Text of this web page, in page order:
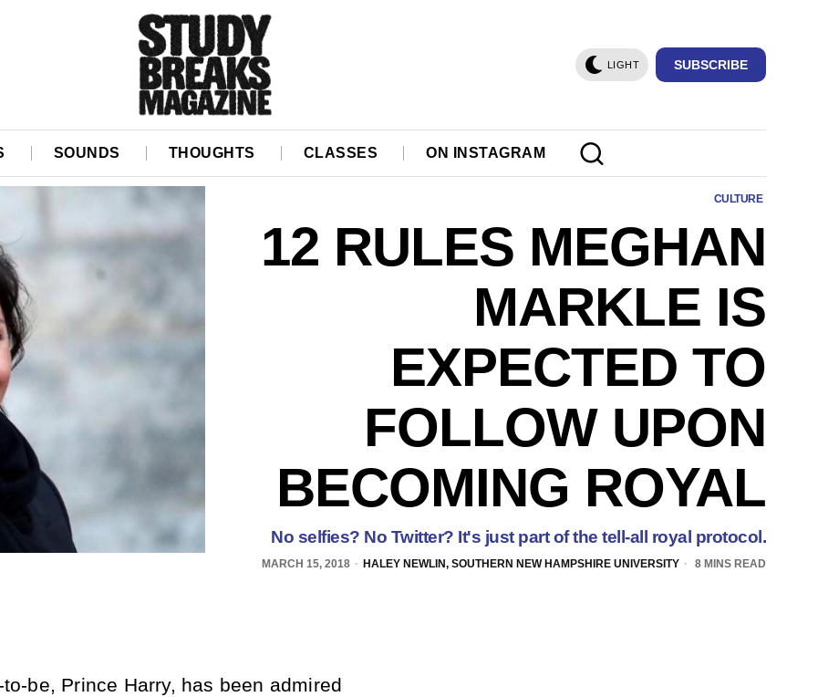
LIGHT SUBSCRIBE
SOUNDS THOUGHTS CLASSES ON INSTAGRAM
CULTURE
12 RULES MEGHAN
MARKLE IS
EXPECTED TO
FOLLOW UPON
BECOMING ROYAL
No selfies? No Twitter? It's just part of the tell-all royal protocol.
MARCH 15, 2018 HALEY NEWLIN, SOUTHERN NEW HAMPSHIRE UNIVERSITY 8 MINS READ
be, Prince Harry, has been admired